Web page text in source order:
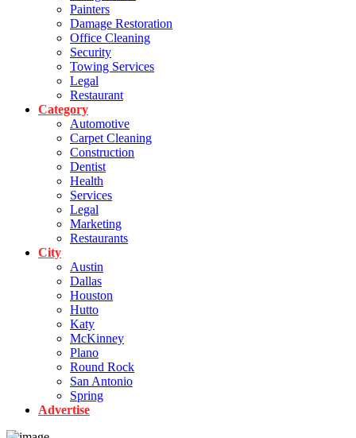
Painters
Damage Restoration
Office Cleaning
Security
Towing Services
Legal
Restaurant
Category
Automotive
Carpet Cleaning
Construction
Dentist
Health
Services
Legal
Marketing
Restaurants
City
Austin
Dallas
Houston
Hutto
Katy
McKinney
Plano
Round Rock
San Antonio
Spring
Advertise